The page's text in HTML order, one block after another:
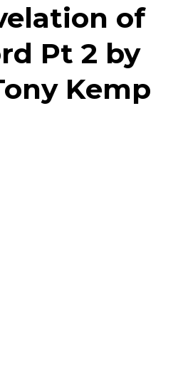
of
Pt 2 by
Kemp